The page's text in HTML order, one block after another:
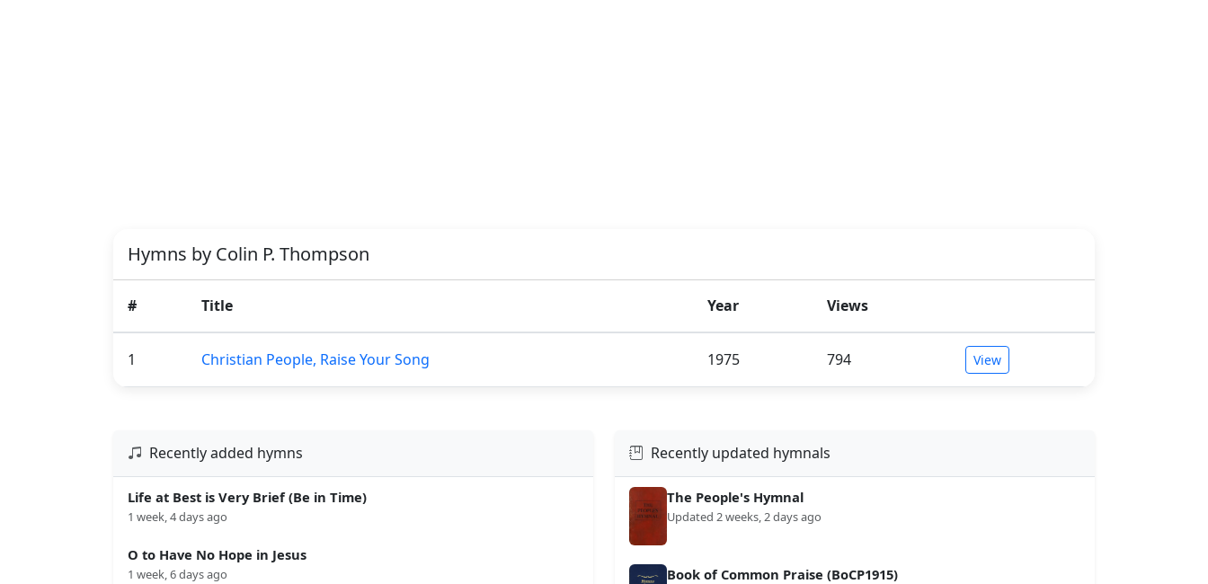
Hymns by Colin P. Thompson
# Title Year Views
1 Christian People, Raise Your Song 1975 794 View
Recently added hymns
Life at Best is Very Brief (Be in Time)
1 week, 4 days ago
O to Have No Hope in Jesus
1 week, 6 days ago
Recently updated hymnals
The People's Hymnal
Updated 2 weeks, 2 days ago
Book of Common Praise (BoCP1915)